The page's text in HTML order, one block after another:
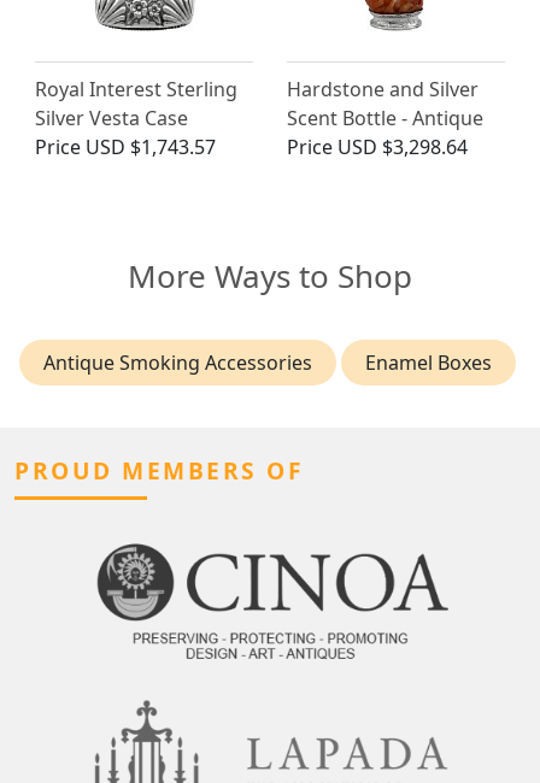
Royal Interest Sterling
Silver Vesta Case
Price USD $1,743.57
Hardstone and Silver
Scent Bottle - Antique
Price USD $3,298.64
More Ways to Shop
Antique Smoking Accessories Enamel Boxes
PROUD MEMBERS OF